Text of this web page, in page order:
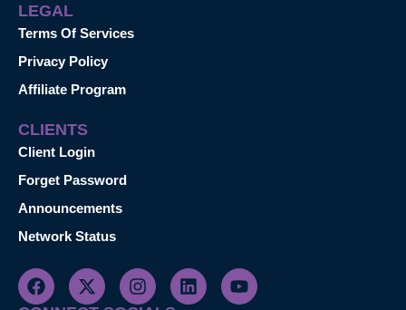
LEGAL
Terms Of Services
Privacy Policy
Affiliate Program
CLIENTS
Client Login
Forget Password
Announcements
Network Status